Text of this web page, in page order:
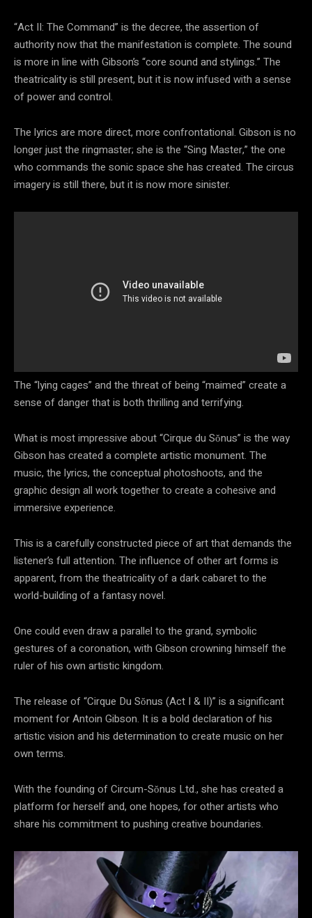
“Act II: The Command” is the decree, the assertion of
authority now that the manifestation is complete. The sound
is more in line with Gibson’s “core sound and stylings.” The
theatricality is still present, but it is now infused with a sense
of power and control.
The lyrics are more direct, more confrontational. Gibson is no
longer just the ringmaster; she is the “Sing Master,” the one
who commands the sonic space she has created. The circus
imagery is still there, but it is now more sinister.
The “lying cages” and the threat of being “maimed” create a
sense of danger that is both thrilling and terrifying.
What is most impressive about “Cirque du Sŏnus” is the way
Gibson has created a complete artistic monument. The
music, the lyrics, the conceptual photoshoots, and the
graphic design all work together to create a cohesive and
immersive experience.
This is a carefully constructed piece of art that demands the
listener’s full attention. The influence of other art forms is
apparent, from the theatricality of a dark cabaret to the
world-building of a fantasy novel.
One could even draw a parallel to the grand, symbolic
gestures of a coronation, with Gibson crowning himself the
ruler of his own artistic kingdom.
The release of “Cirque Du Sŏnus (Act I & II)” is a significant
moment for Antoin Gibson. It is a bold declaration of his
artistic vision and his determination to create music on her
own terms.
With the founding of Circum-Sŏnus Ltd., she has created a
platform for herself and, one hopes, for other artists who
share his commitment to pushing creative boundaries.